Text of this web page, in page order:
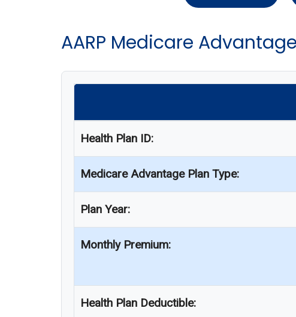
AARP Medicare
Health Plan ID:
Medicare Advantage Plan Type:
Plan Year:
Monthly Premium:
Health Plan Deductible: